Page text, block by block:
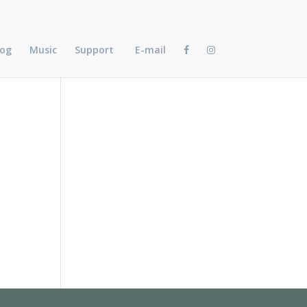
Music Support E-mail